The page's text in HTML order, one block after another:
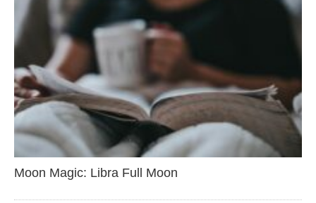
Moon Magic: Libra Full Moon